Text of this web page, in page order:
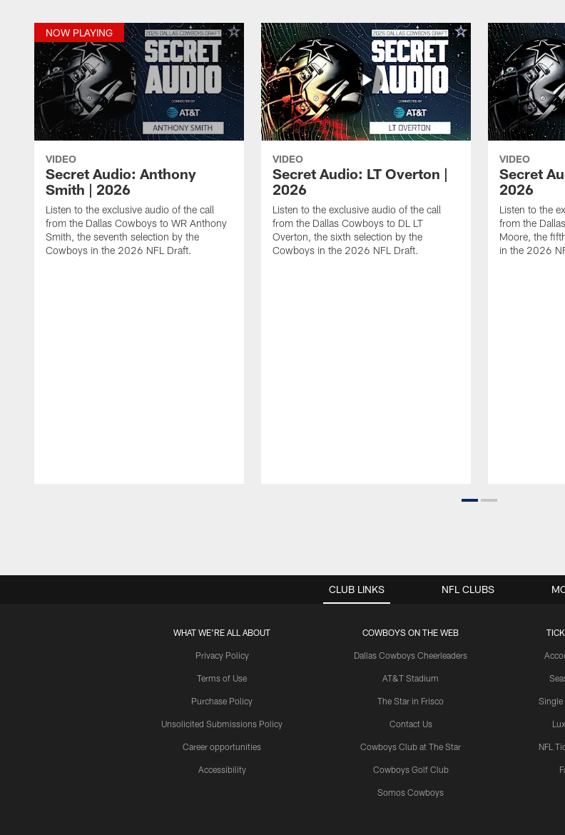
NOW PLAYING
VIDEO
Secret Audio: Anthony
Smith | 2026
Listen to the exclusive audio of the call
from the Dallas Cowboys to WR Anthony
Smith, the seventh selection by the
Cowboys in the 2026 NFL Draft.
VIDEO
Secret Audio: LT Overton |
2026
Listen to the exclusive audio of the call
from the Dallas Cowboys to DL LT
Overton, the sixth selection by the
Cowboys in the 2026 NFL Draft.
VIDEO
Secret
2026
Listen to the
from the
Moore, the
in the 2026
CLUB LINKS
WHAT WE'RE ALL ABOUT
Privacy Policy
Terms of Use
Purchase Policy
Unsolicited Submissions Policy
Career opportunities
Accessibility
COWBOYS ON THE WEB
Dallas Cowboys Cheerleaders
AT&T Stadium
The Star in Frisco
Contact Us
Cowboys Club at The Star
Cowboys Golf Club
Somos Cowboys
Single
NFL
NFL CLUBS